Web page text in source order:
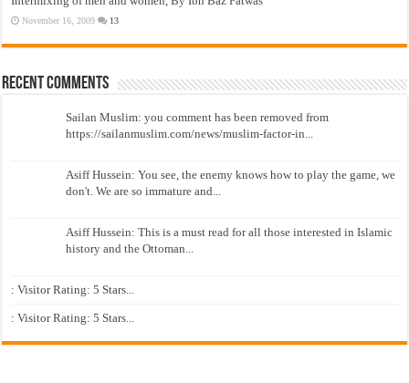
November 16, 2009 13
Recent Comments
Sailan Muslim: you comment has been removed from
https://sailanmuslim.com/news/muslim-factor-in...
Asiff Hussein: You see, the enemy knows how to play the game, we
don't. We are so immature and...
Asiff Hussein: This is a must read for all those interested in Islamic
history and the Ottoman...
: Visitor Rating: 5 Stars...
: Visitor Rating: 5 Stars...